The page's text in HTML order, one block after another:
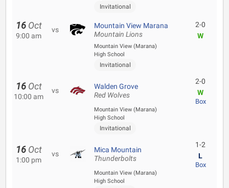
Invitational
16 Oct
9:00 am
vs Mountain View Marana
Mountain Lions
Mountain View (Marana)
High School
Invitational
2-0
W
16 Oct
10:00 am
vs Walden Grove
Red Wolves
Mountain View (Marana)
High School
Invitational
2-0
W
Box
16 Oct
1:00 pm
vs Mica Mountain
Thunderbolts
Mountain View (Marana)
High School
1-2
L
Box